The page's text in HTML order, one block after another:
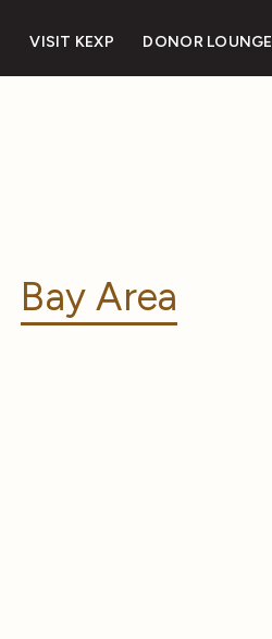
VISIT KEXP DONOR LOUNGE
Bay Area